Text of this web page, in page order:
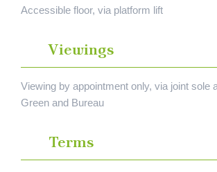
Accessible floor, via platform lift
Viewings
Viewing by appointment only, via joint sole
Green and Bureau
Terms